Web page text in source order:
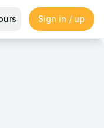
Million Streams,
Sign in / up